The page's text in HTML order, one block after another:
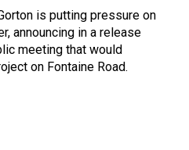
is putting pressure on
announcing in a release
meeting that would
on Fontaine Road.